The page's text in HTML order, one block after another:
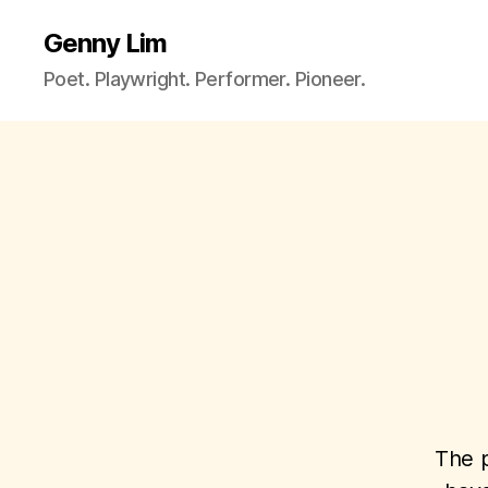
Genny Lim
Poet. Playwright. Performer. Pioneer.
The